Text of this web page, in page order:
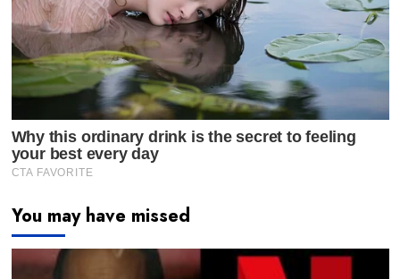
You may have missed